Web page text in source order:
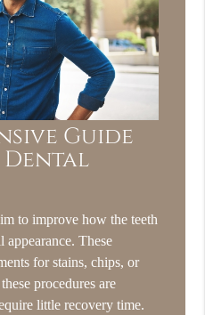
Guide
Dental
to improve how the teeth
These
for stains, chips, or
procedures are
little recovery time.